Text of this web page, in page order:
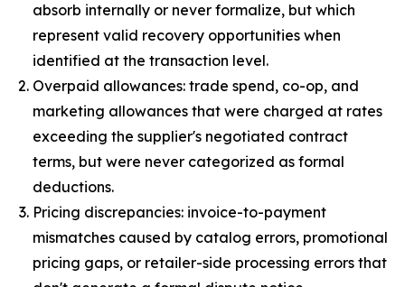
absorb internally or never formalize, but which
represent valid recovery opportunities when
identified at the transaction level.
Overpaid allowances: trade spend, co-op, and
marketing allowances that were charged at rates
exceeding the supplier's negotiated contract
terms, but were never categorized as formal
deductions.
Pricing discrepancies: invoice-to-payment
mismatches caused by catalog errors, promotional
pricing gaps, or retailer-side processing errors that